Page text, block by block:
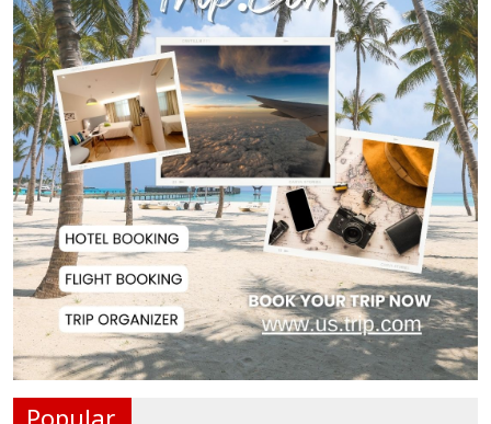
Biman Passengers Stranded in
Rome as State Mi...
Serve People with Responsibility
and Humanity...
US Ambassador to Visit Bhimruli
Floating Guav...
St Martin's Island Plan Will Balance